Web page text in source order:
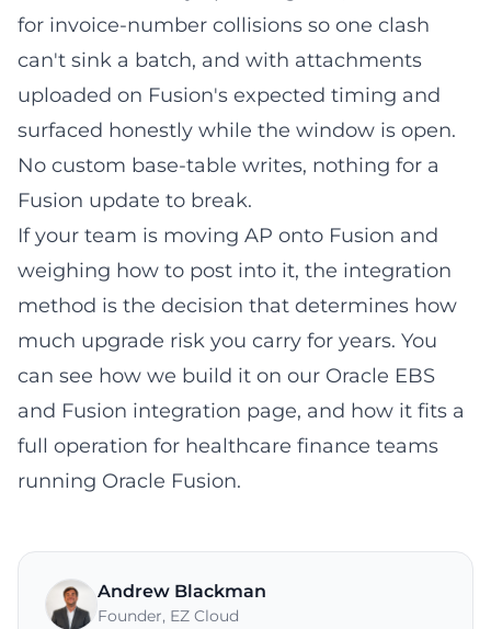
for invoice-number collisions so one clash
can't sink a batch, and with attachments
uploaded on Fusion's expected timing and
surfaced honestly while the window is open.
No custom base-table writes, nothing for a
Fusion update to break.
If your team is moving AP onto Fusion and
weighing how to post into it, the integration
method is the decision that determines how
much upgrade risk you carry for years. You
can see how we build it on our Oracle EBS
and Fusion integration page, and how it fits a
full operation for healthcare finance teams
running Oracle Fusion.
Andrew Blackman
Founder, EZ Cloud